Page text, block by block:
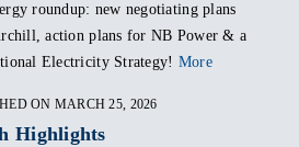
roundup: new negotiating plans
action plans for NB Power & a
Electricity Strategy! More
ON MARCH 25, 2026
Highlights